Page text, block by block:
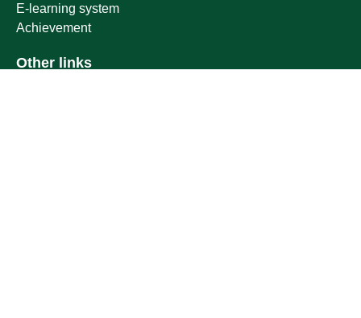
E-learning system
Achievement
Other links